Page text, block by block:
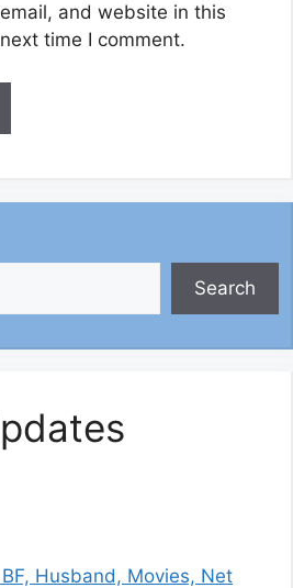
and website in this
time I comment.
Search
Husband, Movies, Net